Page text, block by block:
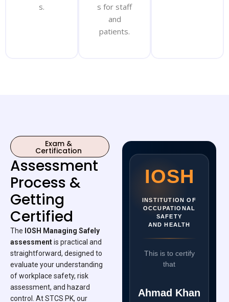
s.
s for staff
and
patients.
Exam &
Certification
Assessment
Process &
Getting
Certified
The IOSH Managing Safely
assessmentis practical and
straightforward, designed to
evaluate your understanding
of workplace safety, risk
assessment, and hazard
control. At STCS PK, our
IOSH
INSTITUTION OF
OCCUPATIONAL
SAFETY
AND HEALTH
This is to certify
that
Ahmad Khan